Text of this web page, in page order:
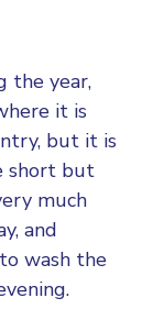
the year,
it is
but it is
short but
much
and
wash the